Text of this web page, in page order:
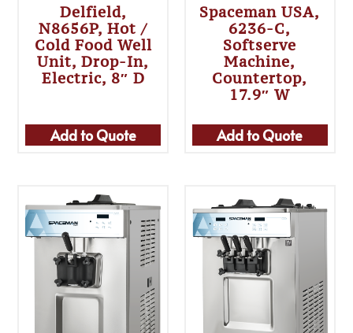
Delfield,
N8656P, Hot /
Cold Food Well
Unit, Drop-In,
Electric, 8″ D
Add to Quote
Spaceman USA,
6236-C,
Softserve
Machine,
Countertop,
17.9″ W
Add to Quote